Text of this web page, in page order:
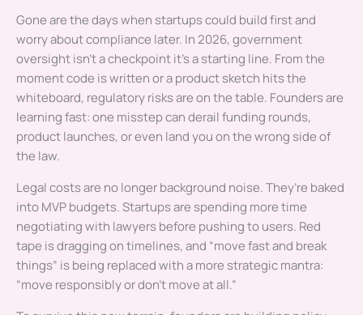
Gone are the days when startups could build first and
worry about compliance later. In 2026, government
oversight isn’t a checkpoint it’s a starting line. From the
moment code is written or a product sketch hits the
whiteboard, regulatory risks are on the table. Founders are
learning fast: one misstep can derail funding rounds,
product launches, or even land you on the wrong side of
the law.
Legal costs are no longer background noise. They’re baked
into MVP budgets. Startups are spending more time
negotiating with lawyers before pushing to users. Red
tape is dragging on timelines, and “move fast and break
things” is being replaced with a more strategic mantra:
“move responsibly or don’t move at all.”